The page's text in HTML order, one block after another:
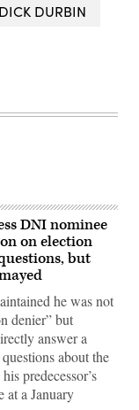
DICK DURBIN
DNI nominee
on election
but
he was not
denier” but
answer a
about the
predecessor’s
at a January